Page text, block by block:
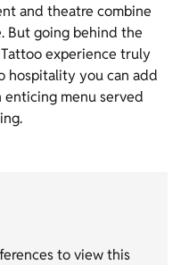
and theatre combine
But going behind the
experience truly
hospitality you can add
menu served
to view this